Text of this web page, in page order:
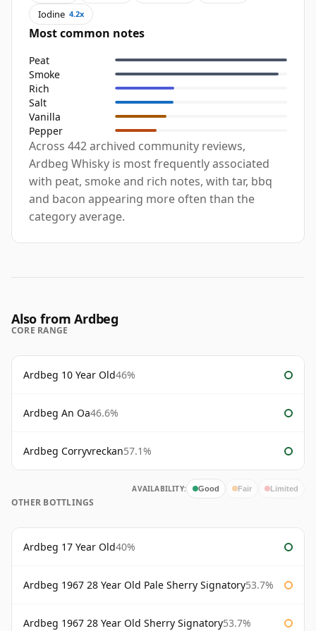
Iodine 4.2x
Most common notes
Peat
Smoke
Rich
Salt
Vanilla
Pepper
Across 442 archived community reviews,
Ardbeg Whisky is most frequently associated
with peat, smoke and rich notes, with tar, bbq
and bacon appearing more often than the
category average.
Also from Ardbeg
CORE RANGE
Ardbeg 10 Year Old46%
Ardbeg An Oa46.6%
Ardbeg Corryvreckan57.1%
AVAILABILITY: Good Fair Limited
OTHER BOTTLINGS
Ardbeg 17 Year Old40%
Ardbeg 1967 28 Year Old Pale Sherry Signatory53.7%
Ardbeg 1967 28 Year Old Sherry Signatory53.7%